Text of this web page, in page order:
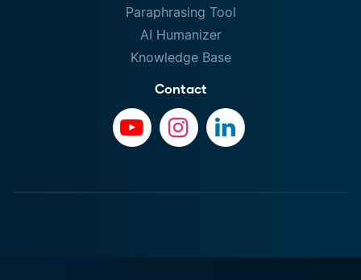
Paraphrasing Tool
AI Humanizer
Knowledge Base
Contact